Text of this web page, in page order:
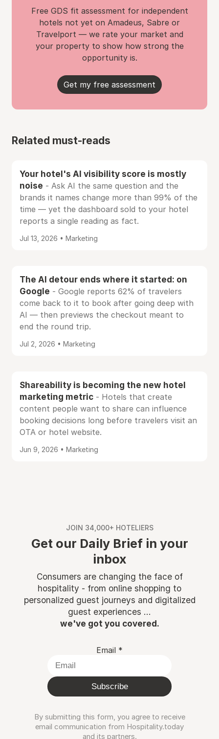
Free GDS fit assessment for independent
hotels not yet on Amadeus, Sabre or
Travelport — we rate your market and
your property to show how strong the
opportunity is.
Get my free assessment
Related must-reads
Your hotel's AI visibility score is mostly
noise - Ask AI the same question and the
brands it names change more than 99% of the
time — yet the dashboard sold to your hotel
reports a single reading as fact.
Jul 13, 2026 • Marketing
The AI detour ends where it started: on
Google - Google reports 62% of travelers
come back to it to book after going deep with
AI — then previews the checkout meant to
end the round trip.
Jul 2, 2026 • Marketing
Shareability is becoming the new hotel
marketing metric - Hotels that create
content people want to share can influence
booking decisions long before travelers visit an
OTA or hotel website.
Jun 9, 2026 • Marketing
JOIN 34,000+ HOTELIERS
Get our Daily Brief in your
inbox
Consumers are changing the face of
hospitality - from online shopping to
personalized guest journeys and digitalized
guest experiences ...
we've got you covered.
Email *
Subscribe
By submitting this form, you agree to receive
email communication from Hospitality.today
and its partners.